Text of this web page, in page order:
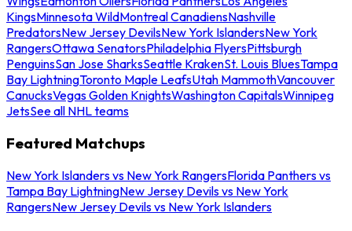
KingsMinnesota WildMontreal CanadiensNashville
PredatorsNew Jersey DevilsNew York IslandersNew York
RangersOttawa SenatorsPhiladelphia FlyersPittsburgh
PenguinsSan Jose SharksSeattle KrakenSt. Louis BluesTampa
Bay LightningToronto Maple LeafsUtah MammothVancouver
CanucksVegas Golden KnightsWashington CapitalsWinnipeg
JetsSee all NHL teams
Featured Matchups
New York Islanders vs New York RangersFlorida Panthers vs
Tampa Bay LightningNew Jersey Devils vs New York
RangersNew Jersey Devils vs New York Islanders